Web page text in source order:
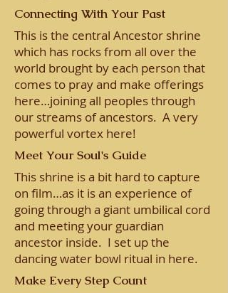
Connecting With Your Past
This is the central Ancestor shrine
which has rocks from all over the
world brought by each person that
comes to pray and make offerings
here…joining all peoples through
our streams of ancestors. A very
powerful vortex here!
Meet Your Soul's Guide
This shrine is a bit hard to capture
on film…as it is an experience of
going through a giant umbilical cord
and meeting your guardian
ancestor inside. I set up the
dancing water bowl ritual in here.
Make Every Step Count